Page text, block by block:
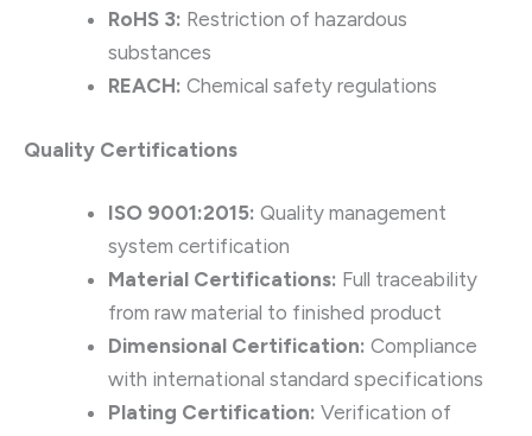
RoHS 3: Restriction of hazardous
substances
REACH: Chemical safety regulations
Quality Certifications
ISO 9001:2015: Quality management
system certification
Material Certifications: Full traceability
from raw material to finished product
Dimensional Certification: Compliance
with international standard specifications
Plating Certification: Verification of